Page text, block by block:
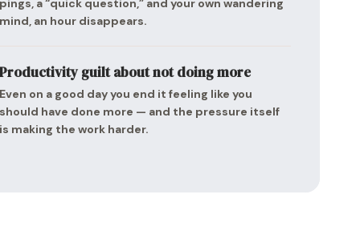
a “quick question,” and your own wandering
an hour disappears.
guilt about not doing more
on a good day you end it feeling like you
have done more — and the pressure itself
making the work harder.